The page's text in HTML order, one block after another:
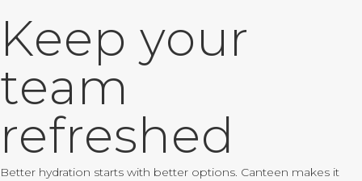
Keep your
team
refreshed
Better hydration starts with better options. Canteen makes it